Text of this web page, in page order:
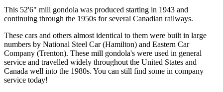
This 52'6" mill gondola was produced starting in 1943 and
continuing through the 1950s for several Canadian railways.
These cars and others almost identical to them were built in large
numbers by National Steel Car (Hamilton) and Eastern Car
Company (Trenton). These mill gondola's were used in general
service and travelled widely throughout the United States and
Canada well into the 1980s. You can still find some in company
service today!